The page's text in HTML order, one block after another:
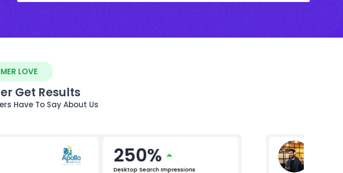
LOVE
Get Results
Have To Say About Us
250%
Desktop Search Impressions